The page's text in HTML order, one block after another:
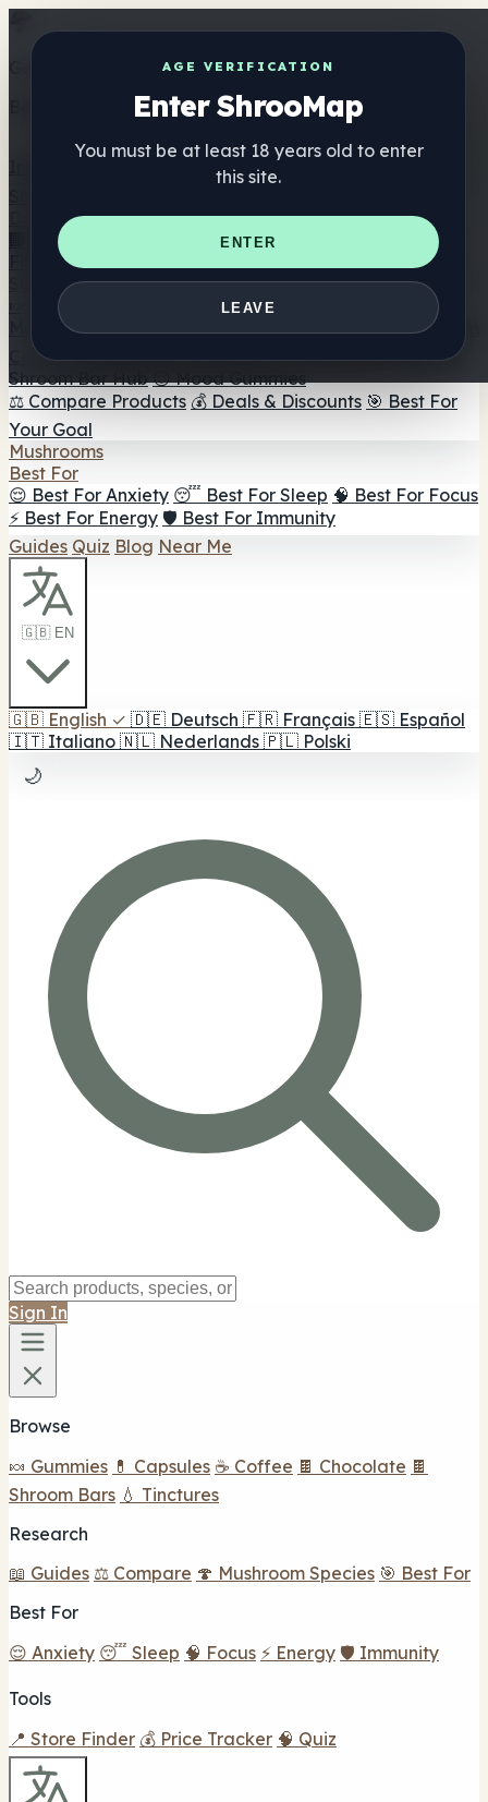
AGE VERIFICATION
Enter ShrooMap
You must be at least 18 years old to enter
this site.
ENTER
LEAVE
Get the ShrooMap app
Better than mobile web — one tap away
Directory
🏢 Maker Directory
📍 Headshop Finder
🔮 Smartshop
Finder 🛒 Online Headshops
Supplements
🍬 Mushroom Gummies
💊 Mushroom Capsules
Mushroom Tinctures 🫙 Mushroom Powders ☕ Mushroom
Coffee 🍫 Mushroom Chocolate 💨 Mushroom Vapes 🍫
Shroom Bar Hub 😌 Mood Gummies
⚖️ Compare Products 💰 Deals & Discounts 🎯 Best For
Your Goal
Mushrooms
Best For
😌 Best For Anxiety 😴 Best For Sleep 🧠 Best For Focus
⚡ Best For Energy 🛡️ Best For Immunity
Guides Quiz Blog Near Me
🇬🇧 EN
🇬🇧 English ✓ 🇩🇪 Deutsch 🇫🇷 Français 🇪🇸 Español
🇮🇹 Italiano 🇳🇱 Nederlands 🇵🇱 Polski
🌙
Sign In
Browse
🍬 Gummies 💊 Capsules ☕ Coffee 🍫 Chocolate 🍫
Shroom Bars 💧 Tinctures
Research
📖 Guides ⚖️ Compare 🍄 Mushroom Species 🎯 Best For
Best For
😌 Anxiety 😴 Sleep 🧠 Focus ⚡ Energy 🛡️ Immunity
Tools
📍 Store Finder 💰 Price Tracker 🧠 Quiz